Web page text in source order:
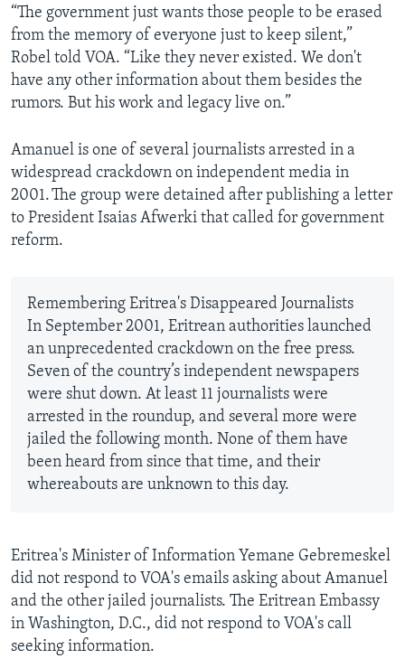
“The government just wants those people to be erased
from the memory of everyone just to keep silent,”
Robel told VOA. “Like they never existed. We don't
have any other information about them besides the
rumors. But his work and legacy live on.”
Amanuel is one of several journalists arrested in a
widespread crackdown on independent media in
2001. The group were detained after publishing a letter
to President Isaias Afwerki that called for government
reform.
Remembering Eritrea's Disappeared Journalists
In September 2001, Eritrean authorities launched
an unprecedented crackdown on the free press.
Seven of the country’s independent newspapers
were shut down. At least 11 journalists were
arrested in the roundup, and several more were
jailed the following month. None of them have
been heard from since that time, and their
whereabouts are unknown to this day.
Eritrea's Minister of Information Yemane Gebremeskel
did not respond to VOA's emails asking about Amanuel
and the other jailed journalists. The Eritrean Embassy
in Washington, D.C., did not respond to VOA's call
seeking information.